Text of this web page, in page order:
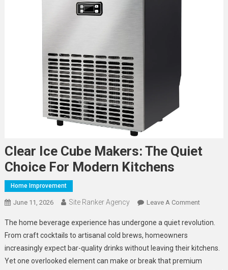
Clear Ice Cube Makers: The Quiet
Choice For Modern Kitchens
Home Improvement
June 11, 2026 Site Ranker Agency Leave A CommentOn
Ice
Makers:
The
The home beverage experience has undergone a quiet revolution.
From craft cocktails to artisanal cold brews, homeowners
increasingly expect bar-quality drinks without leaving their kitchens.
Yet one overlooked element can make or break that premium